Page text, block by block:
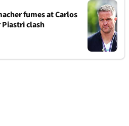
fumes at Carlos
Piastri clash